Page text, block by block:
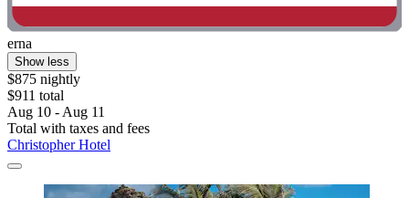
erna
Show less
$875 nightly
$911 total
Aug 10 - Aug 11
Total with taxes and fees
Christopher Hotel